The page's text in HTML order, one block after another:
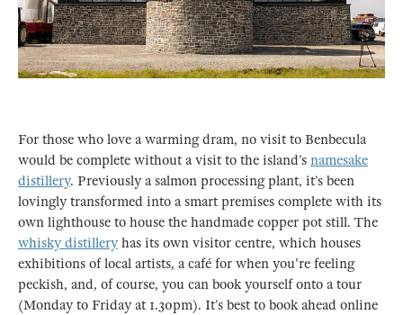
For those who love a warming dram, no visit to Benbecula
would be complete without a visit to the island’s namesake
distillery. Previously a salmon processing plant, it’s been
lovingly transformed into a smart premises complete with its
own lighthouse to house the handmade copper pot still. The
whisky distilleryhas its own visitor centre, which houses
exhibitions of local artists, a café for when you're feeling
peckish, and, of course, you can book yourself onto a tour
(Monday to Friday at 1.30pm). It’s best to book ahead online